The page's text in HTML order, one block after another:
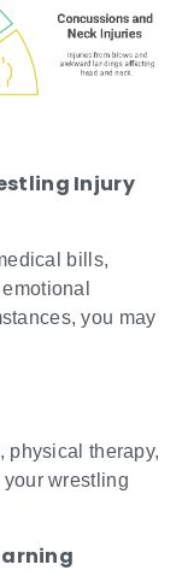
Injury
bills,
you may
physical therapy,
wrestling